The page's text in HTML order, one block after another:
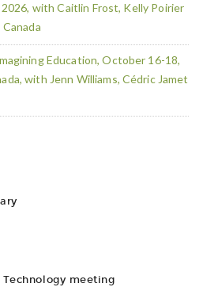
with Caitlin Frost, Kelly Poirier
Education, October 16-18,
with Jenn Williams, Cédric Jamet
meeting